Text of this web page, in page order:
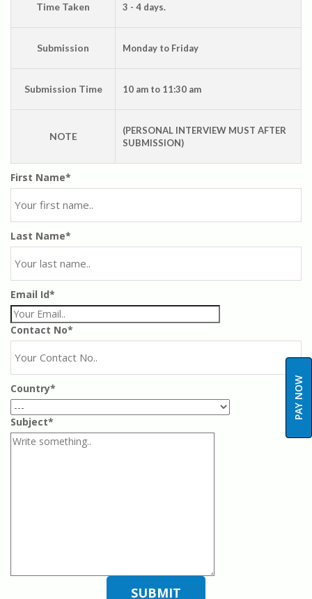
PAY NOW
Time Taken 3 - 4 days.
Submission Monday to Friday
Submission Time 10 am to 11:30 am
NOTE
(PERSONAL INTERVIEW MUST AFTER
SUBMISSION)
First Name*
Last Name*
Email Id*
Contact No*
Country*
Subject*